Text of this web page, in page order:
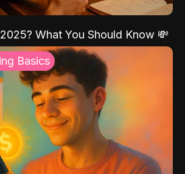
What You Should Know 💸
Basics